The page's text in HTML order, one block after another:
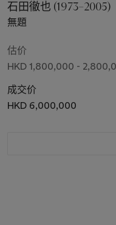
石田徹也 (1973–2005)
無題
估价
HKD 1,800,000 -
成交价
HKD 6,000,000